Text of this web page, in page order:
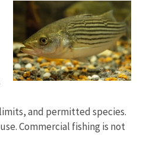
and permitted species.
Commercial fishing is not